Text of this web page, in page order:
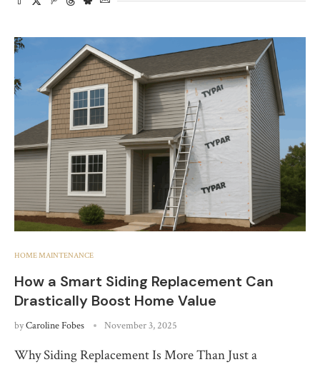
HOME MAINTENANCE
How a Smart Siding Replacement Can
Drastically Boost Home Value
byCaroline Fobes November 3, 2025
Why Siding Replacement Is More Than Just a